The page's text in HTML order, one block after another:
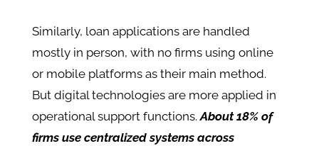
Similarly, loan applications are handled
mostly in person, with no firms using online
or mobile platforms as their main method.
But digital technologies are more applied in
operational support functions.About 18% of
firms use centralized systems across